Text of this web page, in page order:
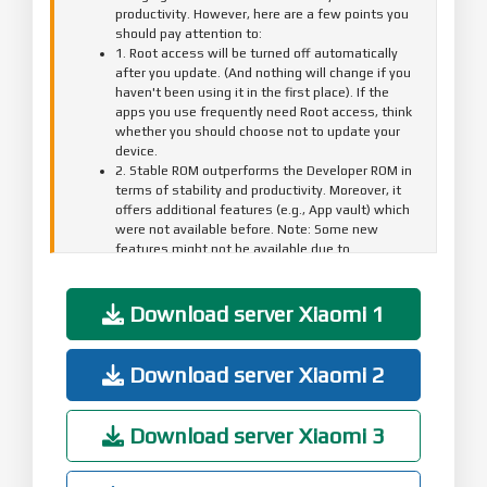
productivity. However, here are a few points you
should pay attention to:
1. Root access will be turned off automatically
after you update. (And nothing will change if you
haven't been using it in the first place). If the
apps you use frequently need Root access, think
whether you should choose not to update your
device.
2. Stable ROM outperforms the Developer ROM in
terms of stability and productivity. Moreover, it
offers additional features (e.g., App vault) which
were not available before. Note: Some new
features might not be available due to
affect your overall user experience.
3. Your data won't be affected by this update. We
still recommend to back up all important items to
Mi Cloud or your computer before you start
updating to avoid possible data loss due to
abnormalities and unexpected errors.
4. Automatic updates will be turned off after this
update. For next update, go to Settings > About
phone > System update, and tap "Check for
updates".
Download server Xiaomi 1
Download server Xiaomi 2
Download server Xiaomi 3